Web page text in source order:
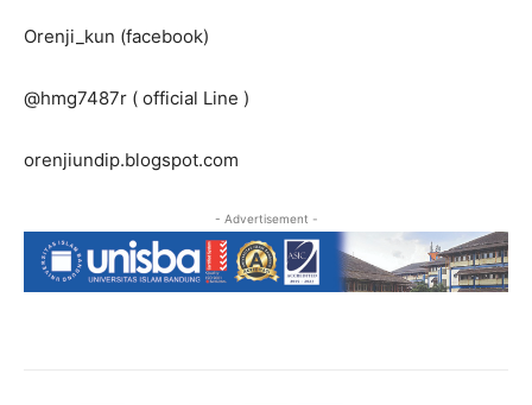
Orenji_kun (facebook)
@hmg7487r ( official Line )
orenjiundip.blogspot.com
- Advertisement -